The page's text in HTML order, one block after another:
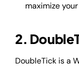
maximize
2.
DoubleTick is a